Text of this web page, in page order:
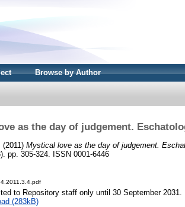
Browse by Author
as the day of judgement.
(2011) Mystical love as the day of judgement.
pp. 305-324. ISSN 0001-6446
to Repository staff only until 30 September 2031.
(283kB)